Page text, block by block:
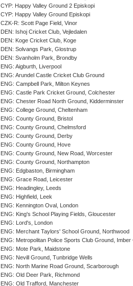
CYP: Happy Valley Ground 2 Episkopi
CYP: Happy Valley Ground Episkopi
CZK-R: Scott Page Field, Vinor
DEN: Ishoj Cricket Club, Vejledalen
DEN: Koge Cricket Club, Koge
DEN: Solvangs Park, Glostrup
DEN: Svanholm Park, Brondby
ENG: Aigburth, Liverpool
ENG: Arundel Castle Cricket Club Ground
ENG: Campbell Park, Milton Keynes
ENG: Castle Park Cricket Ground, Colchester
ENG: Chester Road North Ground, Kidderminster
ENG: College Ground, Cheltenham
ENG: County Ground, Bristol
ENG: County Ground, Chelmsford
ENG: County Ground, Derby
ENG: County Ground, Hove
ENG: County Ground, New Road, Worcester
ENG: County Ground, Northampton
ENG: Edgbaston, Birmingham
ENG: Grace Road, Leicester
ENG: Headingley, Leeds
ENG: Highfield, Leek
ENG: Kennington Oval, London
ENG: King's School Playing Fields, Gloucester
ENG: Lord's, London
ENG: Merchant Taylors' School Ground, Northwood
ENG: Metropolitan Police Sports Club Ground,
ENG: Mote Park, Maidstone
ENG: Nevill Ground, Tunbridge Wells
ENG: North Marine Road Ground, Scarborough
ENG: Old Deer Park, Richmond
ENG: Old Trafford, Manchester